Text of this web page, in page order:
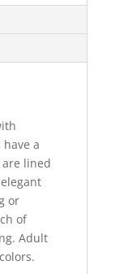
a
lined
or
of
Adult